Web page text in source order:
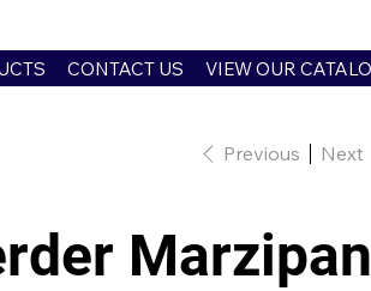
CONTACT US VIEW OUR
Previous Next
Marzipan